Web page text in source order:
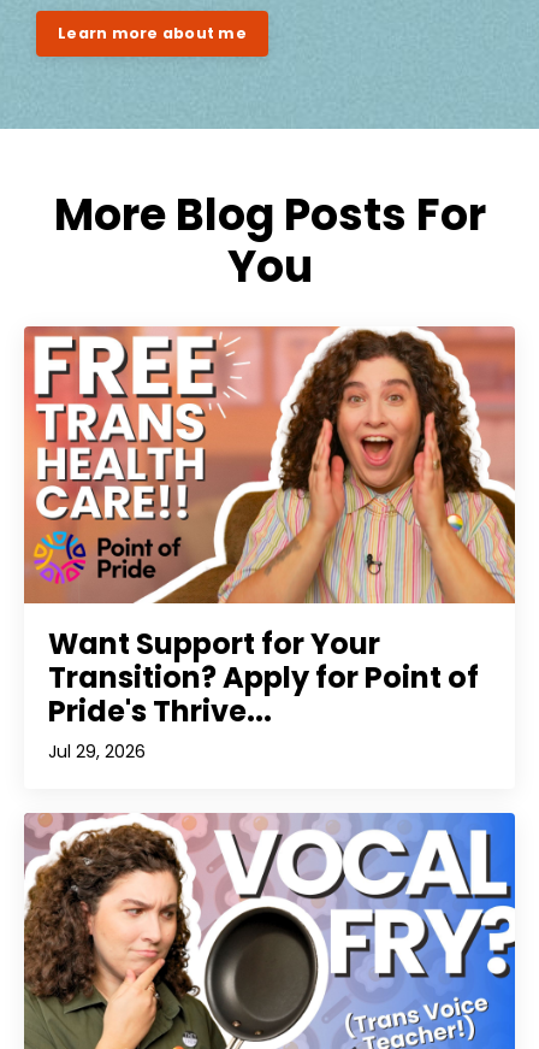
Learn more about me
More Blog Posts For
You
Want Support for Your
Transition? Apply for Point of
Pride's Thrive...
Jul 29, 2026